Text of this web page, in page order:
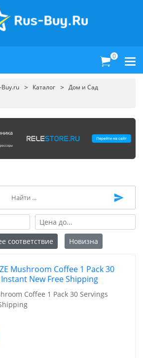
0
Каталог
Дом и Сад
соответствие Новизна
Coffee 1 Pack 30 Servings